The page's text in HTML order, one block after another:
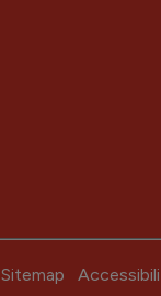
Sitemap